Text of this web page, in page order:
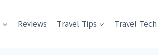
Reviews Travel Tips Travel Tech